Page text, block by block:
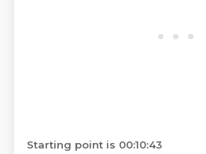
Starting point is 00:10:43